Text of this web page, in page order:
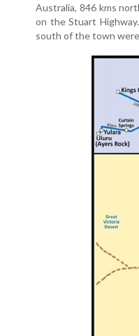
Australia, 846 kms
on the Stuart
south of the town